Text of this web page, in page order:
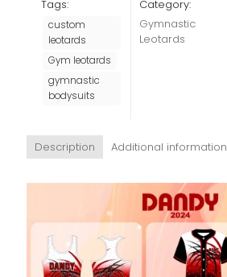
Tags:
custom
leotards
Gym leotards
gymnastic
bodysuits
Category:
Gymnastic
Leotards
Description Additional information